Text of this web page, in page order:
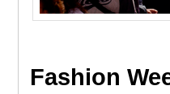
Fashion